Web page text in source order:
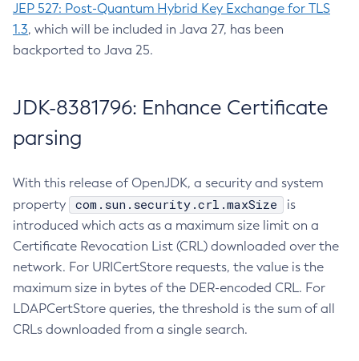
JEP 527: Post-Quantum Hybrid Key Exchange for TLS
1.3, which will be included in Java 27, has been
backported to Java 25.
JDK-8381796: Enhance Certificate
parsing
With this release of OpenJDK, a security and system
property
com.sun.security.crl.maxSize
is
introduced which acts as a maximum size limit on a
Certificate Revocation List (CRL) downloaded over the
network. For URICertStore requests, the value is the
maximum size in bytes of the DER-encoded CRL. For
LDAPCertStore queries, the threshold is the sum of all
CRLs downloaded from a single search.